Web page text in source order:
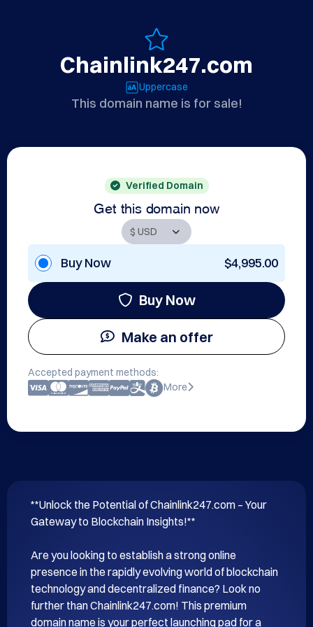
Chainlink247.com
Uppercase
This domain name is for sale!
Verified Domain
Get this domain now
Buy Now $4,995.00
Buy Now
Make an offer
Accepted payment methods:
More
**Unlock the Potential of Chainlink247.com – Your
Gateway to Blockchain Insights!**
Are you looking to establish a strong online
presence in the rapidly evolving world of blockchain
technology and decentralized finance? Look no
further than Chainlink247.com! This premium
domain name is your perfect launching pad for a